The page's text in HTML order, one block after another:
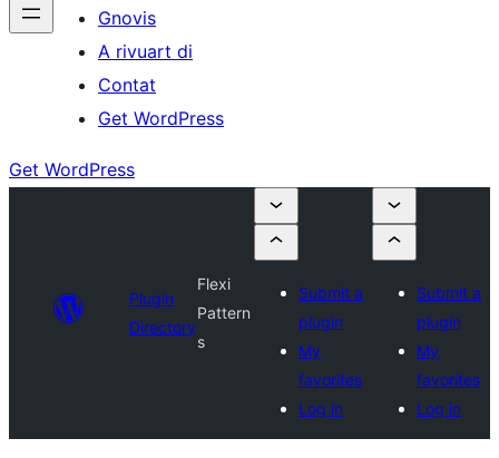
Gnovis
A rivuart di
Contat
Get WordPress
Get WordPress
Plugin
Directory
Flexi
Pattern
s
Submit a
plugin
My
favorites
Log in
Submit a
plugin
My
favorites
Log in